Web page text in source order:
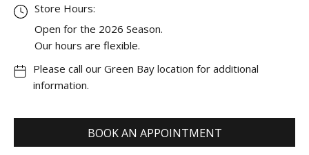
Store Hours:
Open for the 2026 Season.
Our hours are flexible.
Please call our Green Bay location for additional
information.
BOOK AN APPOINTMENT